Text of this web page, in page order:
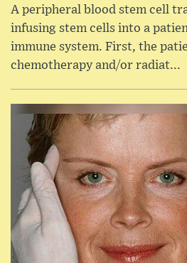
A peripheral blood stem cell
infusing stem cells into a
immune system. First, the
chemotherapy and/or radiat...